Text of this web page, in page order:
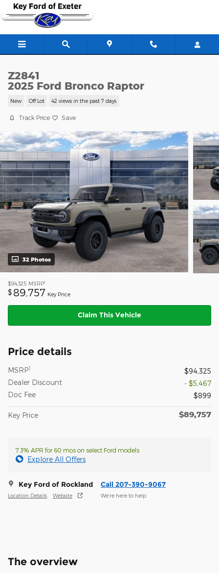
Skip to main content
Z2841
2025 Ford Bronco Raptor
New Off Lot 42 views in the past 7 days
Track Price Save
32 Photos
$94,325 MSRP1
$ 89,757 Key Price
Claim This Vehicle
Price details
MSRP1
$94,325
Dealer Discount
- $5,467
Doc Fee
$899
Key Price $89,757
7.3% APR for 60 mos on select Ford models
Explore All Offers
Key Ford of Rockland
Location Details Website
Call 207-390-9067
We’re here to help
The overview